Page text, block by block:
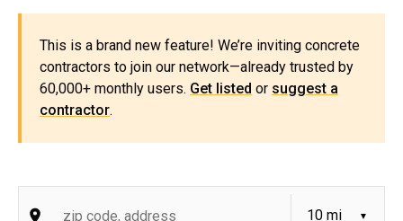
This is a brand new feature! We’re inviting concrete
contractors to join our network—already trusted by
60,000+ monthly users. Get listed or suggest a
contractor.